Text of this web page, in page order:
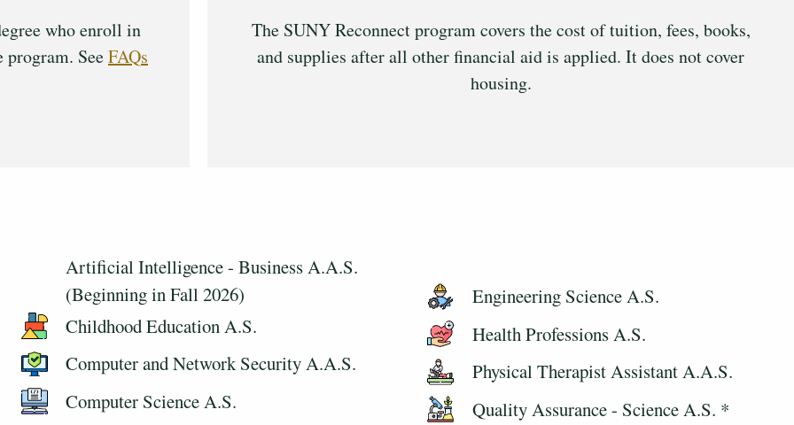
who enroll in
SeeFAQs
The SUNY Reconnect program covers the cost of tuition, fees, books,
and supplies after all other financial aid is applied. It does not cover
housing.
Artificial Intelligence - Business A.A.S.
(Beginning in Fall 2026)
Childhood Education A.S.
Computer and Network Security A.A.S.
Computer Science A.S.
Engineering Science A.S.
Health Professions A.S.
Physical Therapist Assistant A.A.S.
Quality Assurance - Science A.S. *